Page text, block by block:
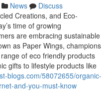
News
Discuss
Creations, and Eco-
time of growing
are embracing sustainable
as Paper Wings, champions
of eco friendly products
gifts to lifestyle products like
blogs.com/58072655/organic-
and-you-must-know